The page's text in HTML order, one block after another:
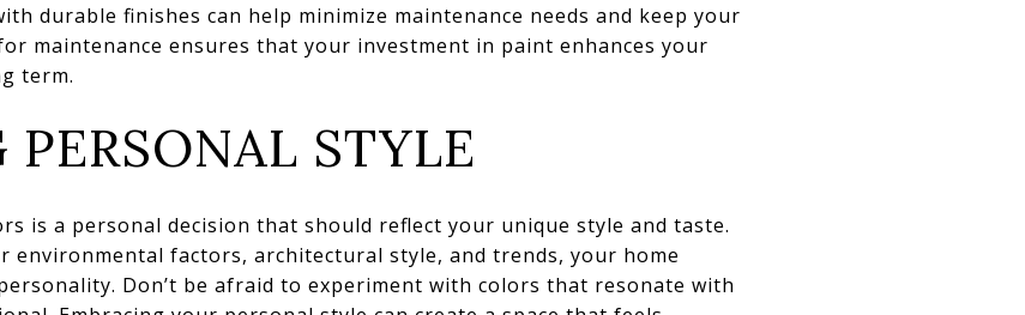
durable finishes can help minimize maintenance needs and keep your
maintenance ensures that your investment in paint enhances your
term.
STYLE
is a personal decision that should reflect your unique style and taste.
environmental factors, architectural style, and trends, your home
Don’t be afraid to experiment with colors that resonate with